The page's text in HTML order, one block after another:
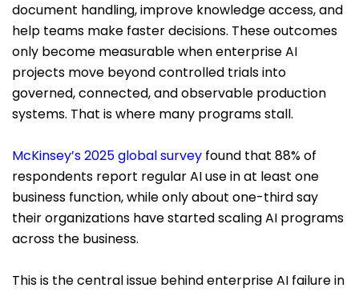
document handling, improve knowledge access, and
help teams make faster decisions. These outcomes
only become measurable when enterprise AI
projects move beyond controlled trials into
governed, connected, and observable production
systems. That is where many programs stall.
McKinsey’s 2025 global survey found that 88% of
respondents report regular AI use in at least one
business function, while only about one-third say
their organizations have started scaling AI programs
across the business.
This is the central issue behind enterprise AI failure in